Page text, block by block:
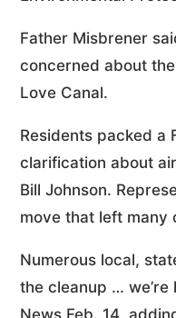
Father Misbrener
concerned about
Love Canal.
Residents packed a
clarification about
Bill Johnson.
move that left many
Numerous local,
the cleanup … we’re